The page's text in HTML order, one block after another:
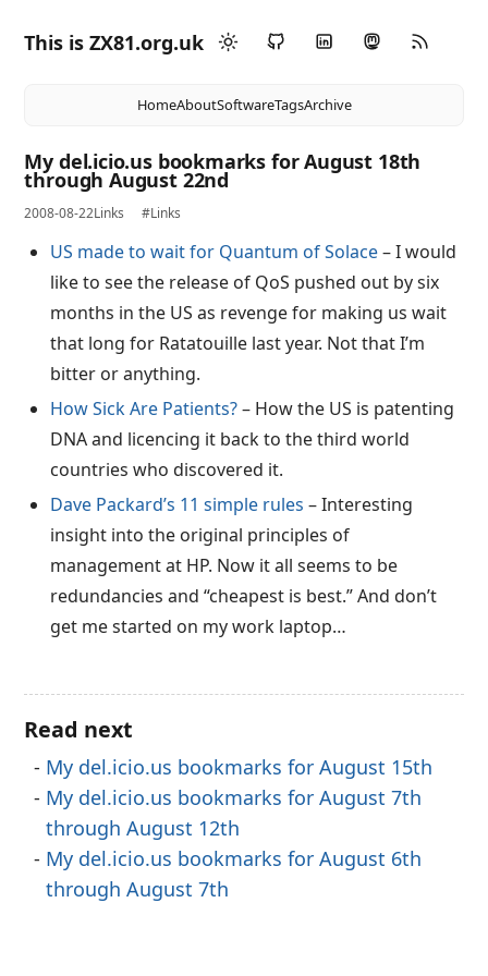
This is ZX81.org.uk
HomeAboutSoftwareTagsArchive
My del.icio.us bookmarks for August 18th
through August 22nd
2008-08-22Links #Links
US made to wait for Quantum of Solace– I would
like to see the release of QoS pushed out by six
months in the US as revenge for making us wait
that long for Ratatouille last year. Not that I’m
bitter or anything.
How Sick Are Patients?– How the US is patenting
DNA and licencing it back to the third world
countries who discovered it.
Dave Packard’s 11 simple rules – Interesting
insight into the original principles of
management at HP. Now it all seems to be
redundancies and “cheapest is best.” And don’t
get me started on my work laptop…
Read next
My del.icio.us bookmarks for August 15th
My del.icio.us bookmarks for August 7th
through August 12th
My del.icio.us bookmarks for August 6th
through August 7th